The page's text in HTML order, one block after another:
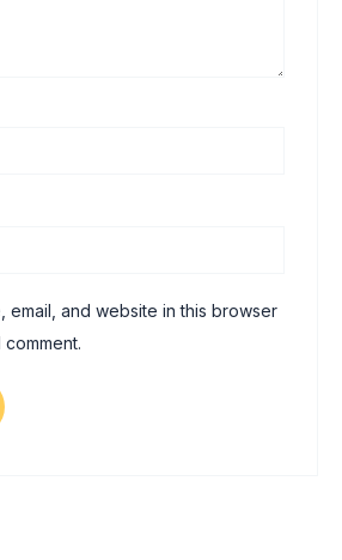
email, and website in this browser